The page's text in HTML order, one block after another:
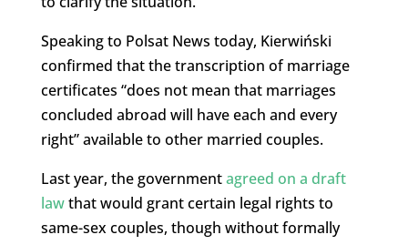
Speaking to Polsat News today, Kierwiński
confirmed that the transcription of marriage
certificates “does not mean that marriages
concluded abroad will have each and every
right” available to other married couples.
Last year, the governmentagreed on a draft
lawthat would grant certain legal rights to
same-sex couples, though without formally